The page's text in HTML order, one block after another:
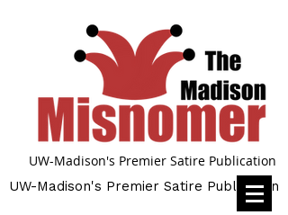
UW-Madison's Premier Satire Publication
UW-Madison's Premier Satire Publication